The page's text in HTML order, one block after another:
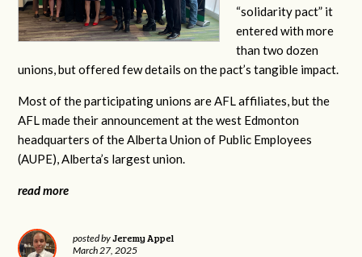
“solidarity pact” it
entered with more
than two dozen
unions, but offered few details on the pact’s tangible impact.
Most of the participating unions are AFL affiliates, but the
AFL made their announcement at the west Edmonton
headquarters of the Alberta Union of Public Employees
(AUPE), Alberta’s largest union.
read more
posted byJeremy Appel
March 27, 2025